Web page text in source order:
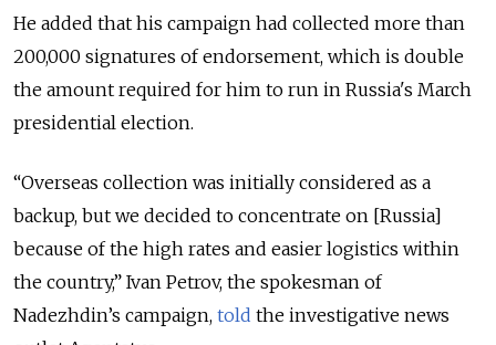
He added that his campaign had collected more than
200,000 signatures of endorsement, which is double
the amount required for him to run in Russia's March
presidential election.
“Overseas collection was initially considered as a
backup, but we decided to concentrate on [Russia]
because of the high rates and easier logistics within
the country,” Ivan Petrov, the spokesman of
Nadezhdin’s campaign, told the investigative news